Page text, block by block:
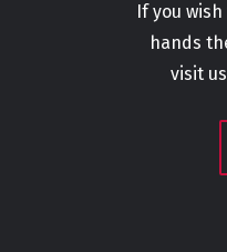
If you
hands
visit